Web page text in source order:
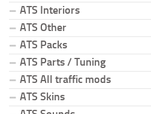
ATS Interiors
ATS Other
ATS Packs
ATS Parts / Tuning
ATS All traffic mods
ATS Skins